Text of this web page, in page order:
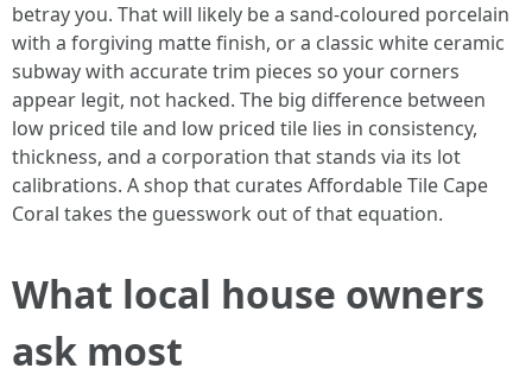
betray you. That will likely be a sand-coloured porcelain
with a forgiving matte finish, or a classic white ceramic
subway with accurate trim pieces so your corners
appear legit, not hacked. The big difference between
low priced tile and low priced tile lies in consistency,
thickness, and a corporation that stands via its lot
calibrations. A shop that curates Affordable Tile Cape
Coral takes the guesswork out of that equation.
What local house owners
ask most